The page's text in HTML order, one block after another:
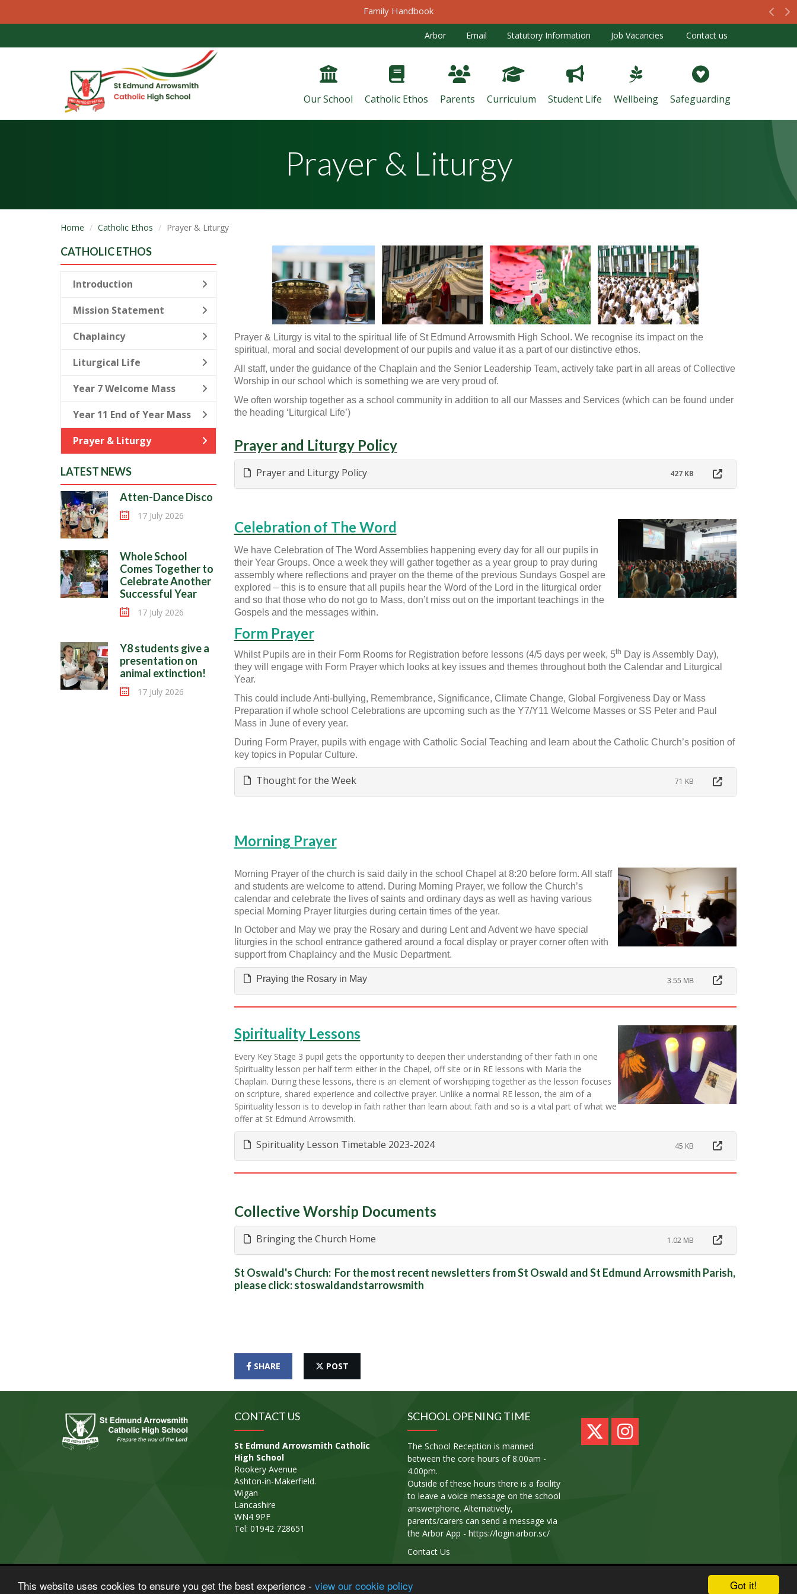
Got it!
This website uses cookies to ensure you get the best experience - view our cookie policy
Family Handbook
Our School Catholic Ethos Parents Curriculum Student Life Wellbeing Safeguarding
Arbor Email Statutory Information Job Vacancies Contact us
Prayer & Liturgy
Home Catholic Ethos Prayer & Liturgy
Prayer & Liturgy is vital to the spiritual life of St Edmund Arrowsmith High School. We recognise its impact on the
spiritual, moral and social development of our pupils and value it as a part of our distinctive ethos.
All staff, under the guidance of the Chaplain and the Senior Leadership Team, actively take part in all areas of Collective
Worship in our school which is something we are very proud of.
We often worship together as a school community in addition to all our Masses and Services (which can be found under
the heading ‘Liturgical Life’)
Prayer and Liturgy Policy
Prayer and Liturgy Policy 427 KB
Celebration of The Word
We have Celebration of The Word Assemblies happening every day for all our pupils in
their Year Groups. Once a week they will gather together as a year group to pray during
assembly where reflections and prayer on the theme of the previous Sundays Gospel are
explored – this is to ensure that all pupils hear the Word of the Lord in the liturgical order
and so that those who do not go to Mass, don’t miss out on the important teachings in the
Gospels and the messages within.
Form Prayer
Whilst Pupils are in their Form Rooms for Registration before lessons (4/5 days per week, 5th Day is Assembly Day),
they will engage with Form Prayer which looks at key issues and themes throughout both the Calendar and Liturgical
Year.
This could include Anti-bullying, Remembrance, Significance, Climate Change, Global Forgiveness Day or Mass
Preparation if whole school Celebrations are upcoming such as the Y7/Y11 Welcome Masses or SS Peter and Paul
Mass in June of every year.
During Form Prayer, pupils with engage with Catholic Social Teaching and learn about the Catholic Church’s position of
key topics in Popular Culture.
Thought for the Week 71 KB
Morning Prayer
Morning Prayer of the church is said daily in the school Chapel at 8:20 before form. All staff
and students are welcome to attend. During Morning Prayer, we follow the Church’s
calendar and celebrate the lives of saints and ordinary days as well as having various
special Morning Prayer liturgies during certain times of the year.
In October and May we pray the Rosary and during Lent and Advent we have special
liturgies in the school entrance gathered around a focal display or prayer corner often with
support from Chaplaincy and the Music Department.
Praying the Rosary in May 3.55 MB
Spirituality Lessons
Every Key Stage 3 pupil gets the opportunity to deepen their understanding of their faith in one
Spirituality lesson per half term either in the Chapel, off site or in RE lessons with Maria the
Chaplain. During these lessons, there is an element of worshipping together as the lesson focuses
on scripture, shared experience and collective prayer. Unlike a normal RE lesson, the aim of a
Spirituality lesson is to develop in faith rather than learn about faith and so is a vital part of what we
offer at St Edmund Arrowsmith.
Spirituality Lesson Timetable 2023-2024 45 KB
Collective Worship Documents
Bringing the Church Home 1.02 MB
St Oswald's Church: For the most recent newsletters from St Oswald and St Edmund Arrowsmith Parish,
please click:stoswaldandstarrowsmith
SHARE POST
CATHOLIC ETHOS
Introduction
Mission Statement
Chaplaincy
Liturgical Life
Year 7 Welcome Mass
Year 11 End of Year Mass
Prayer & Liturgy
LATEST NEWS
Atten-Dance Disco
17 July 2026
Whole School
Comes Together to
Celebrate Another
Successful Year
17 July 2026
Y8 students give a
presentation on
animal extinction!
17 July 2026
CONTACT US
St Edmund Arrowsmith Catholic
High School
Rookery Avenue
Ashton-in-Makerfield.
Wigan
Lancashire
WN4 9PF
Tel: 01942 728651
SCHOOL OPENING TIME
The School Reception is manned
between the core hours of 8.00am -
4.00pm.
Outside of these hours there is a facility
to leave a voice message on the school
answerphone. Alternatively,
parents/carers can send a message via
the Arbor App - https://login.arbor.sc/
Contact Us
© Copyright 2015–2026 St Edmund Arrowsmith Catholic High School School & Trust Websites by